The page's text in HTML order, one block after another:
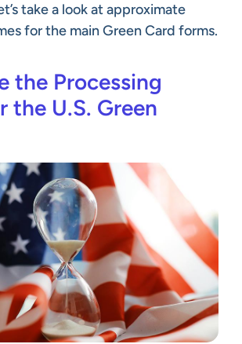
take a look at approximate
for the main Green Card forms.
the Processing
the U.S. Green